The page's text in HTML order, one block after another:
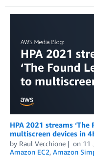
HPA 2021 streams
multiscreen devices in
by Raul Vecchione on 11
Amazon EC2, Amazon